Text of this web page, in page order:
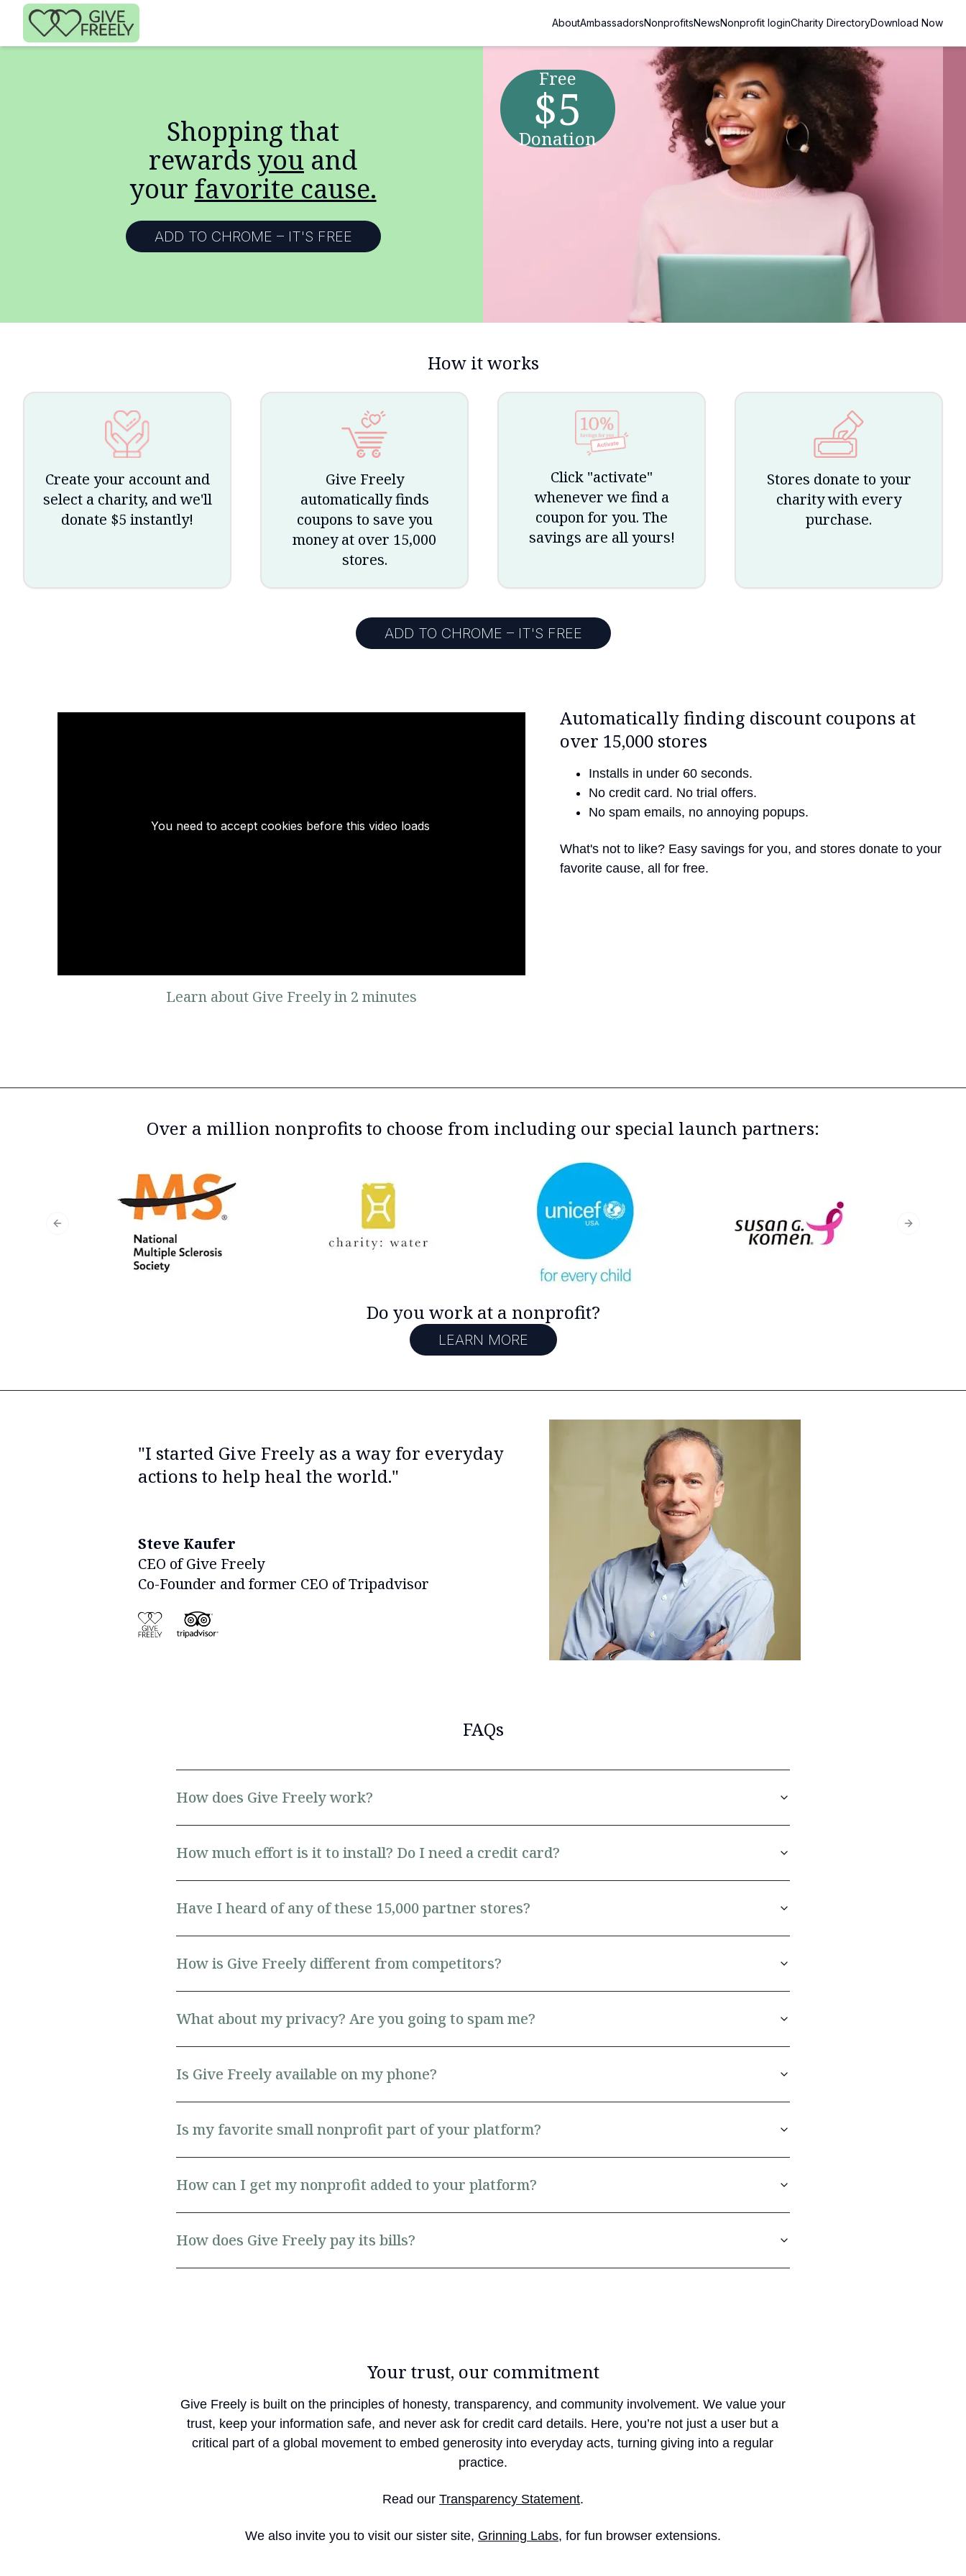
Skip to main content
AboutAmbassadorsNonprofitsNewsNonprofit loginCharity DirectoryDownload Now
Shopping that
rewardsyou and
your favorite cause.
ADD TO CHROME – IT'S FREE
Free
$5
Donation
How it works
Create your account and
select a charity, and we'll
donate $5 instantly!
Give Freely
automatically finds
coupons to save you
money at over 15,000
stores.
Click "activate"
whenever we find a
coupon for you. The
savings are all yours!
Stores donate to your
charity with every
purchase.
ADD TO CHROME – IT'S FREE
You need to accept cookies before this video loads
Learn about Give Freely in 2 minutes
Automatically finding discount coupons at
over 15,000 stores
Installs in under 60 seconds.
No credit card. No trial offers.
No spam emails, no annoying popups.
What's not to like? Easy savings for you, and stores donate to your
favorite cause, all for free.
Over a million nonprofits to choose from including our special launch partners:
Previous slide Next slide
Do you work at a nonprofit?
LEARN MORE
"I started Give Freely as a way for everyday
actions to help heal the world."
Steve Kaufer
CEO of Give Freely
Co-Founder and former CEO of Tripadvisor
FAQs
How does Give Freely work?
How much effort is it to install? Do I need a credit card?
Have I heard of any of these 15,000 partner stores?
How is Give Freely different from competitors?
What about my privacy? Are you going to spam me?
Is Give Freely available on my phone?
Is my favorite small nonprofit part of your platform?
How can I get my nonprofit added to your platform?
How does Give Freely pay its bills?
Your trust, our commitment
Give Freely is built on the principles of honesty, transparency, and community involvement. We value your
trust, keep your information safe, and never ask for credit card details. Here, you’re not just a user but a
critical part of a global movement to embed generosity into everyday acts, turning giving into a regular
practice.
Read our Transparency Statement.
We also invite you to visit our sister site, Grinning Labs, for fun browser extensions.